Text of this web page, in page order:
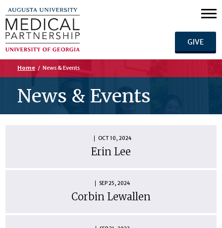
GIVE
Home / News & Events
News & Events
OCT 10, 2024
Erin Lee
SEP 25, 2024
Corbin Lewallen